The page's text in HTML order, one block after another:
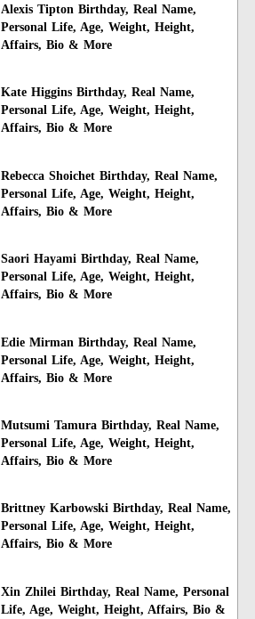
Alexis Tipton Birthday, Real Name,
Personal Life, Age, Weight, Height,
Affairs, Bio & More
Kate Higgins Birthday, Real Name,
Personal Life, Age, Weight, Height,
Affairs, Bio & More
Rebecca Shoichet Birthday, Real Name,
Personal Life, Age, Weight, Height,
Affairs, Bio & More
Saori Hayami Birthday, Real Name,
Personal Life, Age, Weight, Height,
Affairs, Bio & More
Edie Mirman Birthday, Real Name,
Personal Life, Age, Weight, Height,
Affairs, Bio & More
Mutsumi Tamura Birthday, Real Name,
Personal Life, Age, Weight, Height,
Affairs, Bio & More
Brittney Karbowski Birthday, Real Name,
Personal Life, Age, Weight, Height,
Affairs, Bio & More
Xin Zhilei Birthday, Real Name, Personal
Life, Age, Weight, Height, Affairs, Bio &